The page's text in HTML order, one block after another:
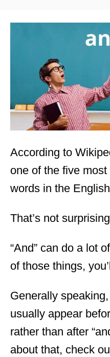
According to
one of the five
words in the
That’s not
“And” can do a lot
of those things,
Generally
usually appear
rather than after
about that, check